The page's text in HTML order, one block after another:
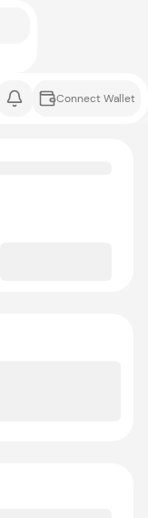
Connect Wallet